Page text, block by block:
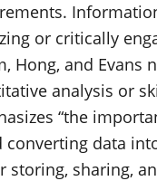
or critically
Hong, and Evans
analysis or
“the
converting data
storing, sharing,